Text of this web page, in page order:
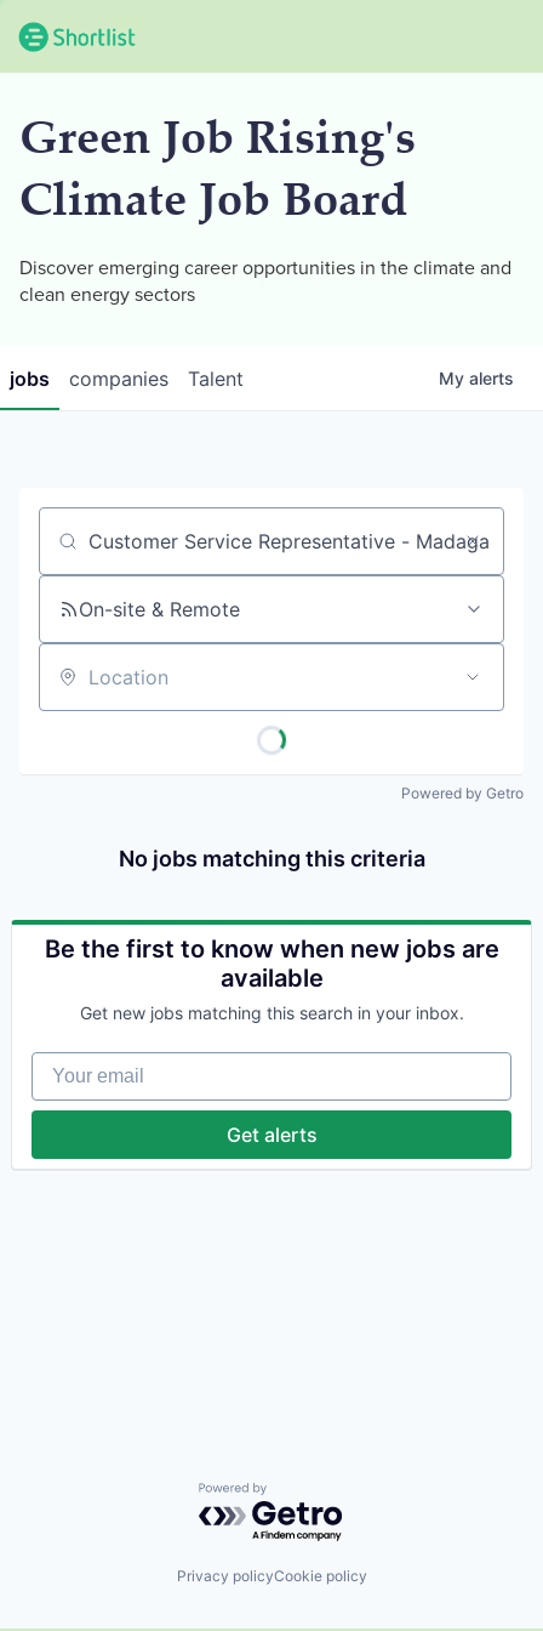
Green Job Rising's
Climate Job Board
Discover emerging career opportunities in the climate and
clean energy sectors
jobs companies Talent My alerts
Job title, company or keyword
On-site & Remote
Location
Powered by Getro
No jobs matching this criteria
Be the first to know when new jobs are
available
Get new jobs matching this search in your inbox.
Your email
Get alerts
Powered by Getro.com
Privacy policyCookie policy